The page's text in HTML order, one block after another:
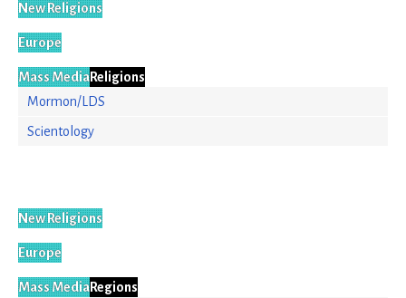
New Religions
Europe
Mass MediaReligions
Mormon/LDS
Scientology
New Religions
Europe
Mass MediaRegions